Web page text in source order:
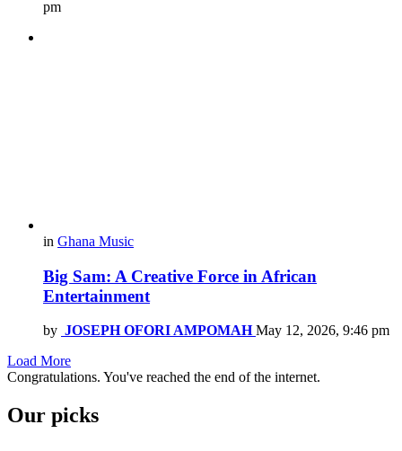
pm
in Ghana Music
Big Sam: A Creative Force in African
Entertainment
by JOSEPH OFORI AMPOMAH May 12, 2026, 9:46 pm
Load More
Congratulations. You've reached the end of the internet.
Our picks